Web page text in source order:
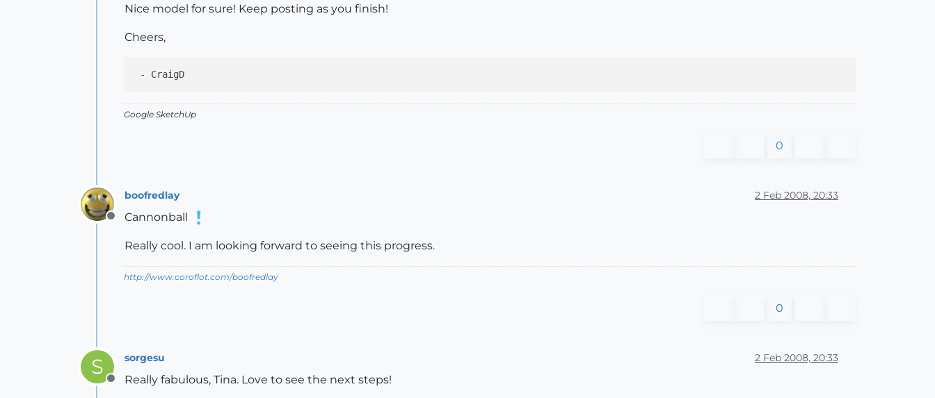
Nice model for sure! Keep posting as you finish!
Cheers,
-
Google SketchUp
0
Offline
boofredlay 2 Feb 2008, 20:33
Cannonball
Really cool. I am looking forward to seeing this progress.
http://www.coroflot.com/boofredlay
0
S
Offline
sorgesu 2 Feb 2008, 20:33
Really fabulous, Tina. Love to see the next steps!